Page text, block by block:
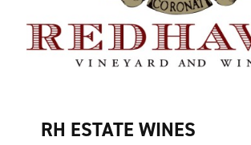
RH ESTATE WINES